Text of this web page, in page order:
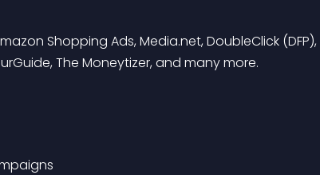
Shopping Ads, Media.net, DoubleClick (DFP),
The Moneytizer, and many more.